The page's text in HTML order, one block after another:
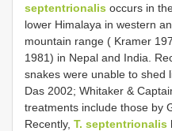
septentrionalis occurs in
lower Himalaya in western
mountain range ( Kramer
1981) in Nepal and India.
snakes were unable to shed
Das 2002; Whitaker &
treatments include those by
Recently, T. septentrionalis